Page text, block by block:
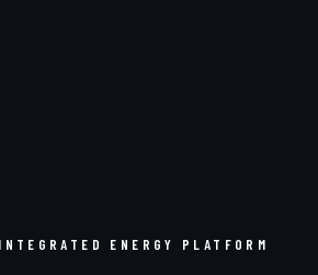
ENERGY PLATFORM